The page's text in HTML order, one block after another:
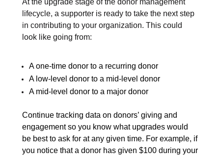
At the upgrade stage of the donor management
lifecycle, a supporter is ready to take the next step
in contributing to your organization. This could
look like going from:
A one-time donor to a recurring donor
A low-level donor to a mid-level donor
A mid-level donor to a major donor
Continue tracking data on donors’ giving and
engagement so you know what upgrades would
be best to ask for at any given time. For example, if
you notice that a donor has given $100 during your